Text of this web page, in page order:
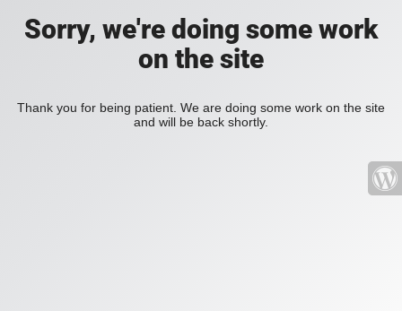
Sorry, we're doing some work
on the site
Thank you for being patient. We are doing some work on the site
and will be back shortly.